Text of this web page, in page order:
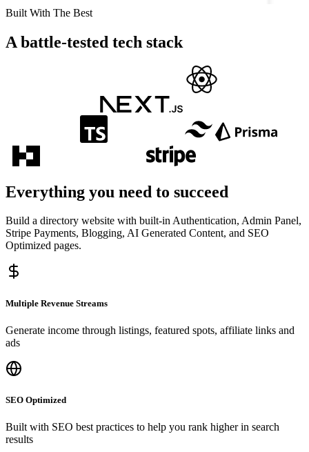
Built With The Best
A battle-tested tech stack
Everything you need to succeed
Build a directory website with built-in Authentication, Admin Panel,
Stripe Payments, Blogging, AI Generated Content, and SEO
Optimized pages.
Multiple Revenue Streams
Generate income through listings, featured spots, affiliate links and
ads
SEO Optimized
Built with SEO best practices to help you rank higher in search
results